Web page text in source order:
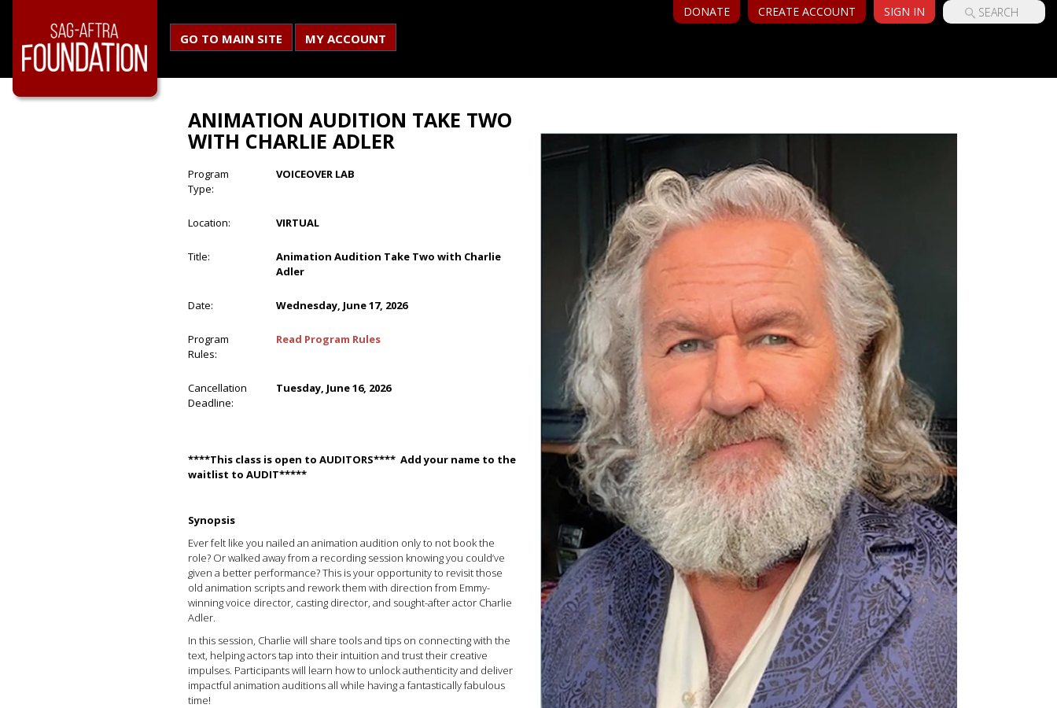
SIGN IN
CREATE ACCOUNT
DONATE
GO TO MAIN SITE MY ACCOUNT
ANIMATION AUDITION TAKE TWO
WITH CHARLIE ADLER
Program
Type:
VOICEOVER LAB
Location: VIRTUAL
Title:
Animation Audition Take Two with Charlie
Adler
Date: Wednesday, June 17, 2026
Program
Rules:
Read Program Rules
Cancellation
Deadline:
Tuesday, June 16, 2026
****This class is open to AUDITORS**** Add your name to the
waitlist to AUDIT*****
Synopsis
Ever felt like you nailed an animation audition only to not book the
role? Or walked away from a recording session knowing you could’ve
given a better performance? This is your opportunity to revisit those
old animation scripts and rework them with direction from Emmy-
winning voice director, casting director, and sought-after actor Charlie
Adler.
In this session, Charlie will share tools and tips on connecting with the
text, helping actors tap into their intuition and trust their creative
impulses. Participants will learn how to unlock authenticity and deliver
impactful animation auditions all while having a fantastically fabulous
time!